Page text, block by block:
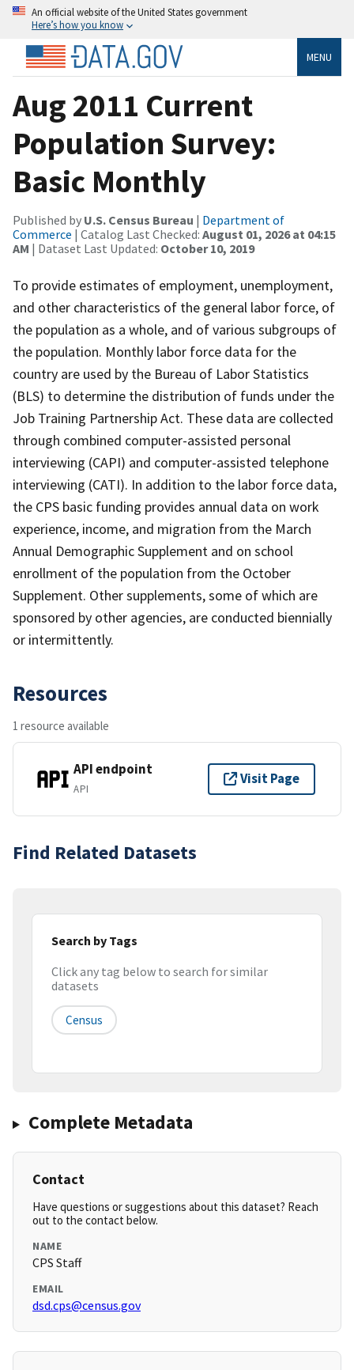
An official website of the United States government
Here’s how you know
MENU
Aug 2011 Current
Population Survey:
Basic Monthly
Published by U.S. Census Bureau | Department of
Commerce | Catalog Last Checked: August 01, 2026 at 04:15
AM | Dataset Last Updated: October 10, 2019
To provide estimates of employment, unemployment,
and other characteristics of the general labor force, of
the population as a whole, and of various subgroups of
the population. Monthly labor force data for the
country are used by the Bureau of Labor Statistics
(BLS) to determine the distribution of funds under the
Job Training Partnership Act. These data are collected
through combined computer-assisted personal
interviewing (CAPI) and computer-assisted telephone
interviewing (CATI). In addition to the labor force data,
the CPS basic funding provides annual data on work
experience, income, and migration from the March
Annual Demographic Supplement and on school
enrollment of the population from the October
Supplement. Other supplements, some of which are
sponsored by other agencies, are conducted biennially
or intermittently.
Resources
1 resource available
API endpoint
API
Visit Page
Find Related Datasets
Search by Tags
Click any tag below to search for similar
datasets
Census
Complete Metadata
Contact
Have questions or suggestions about this dataset? Reach
out to the contact below.
NAME
CPS Staff
EMAIL
dsd.cps@census.gov